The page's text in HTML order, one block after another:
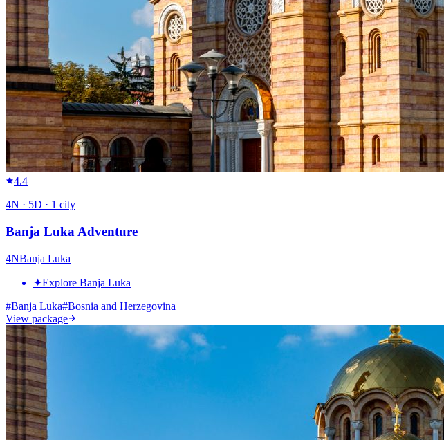
4.4
4N · 5D · 1 city
Banja Luka Adventure
4NBanja Luka
✦Explore Banja Luka
#Banja Luka#Bosnia and Herzegovina
View package